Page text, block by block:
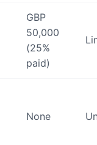
GBP
50,000
(25%
paid)
None